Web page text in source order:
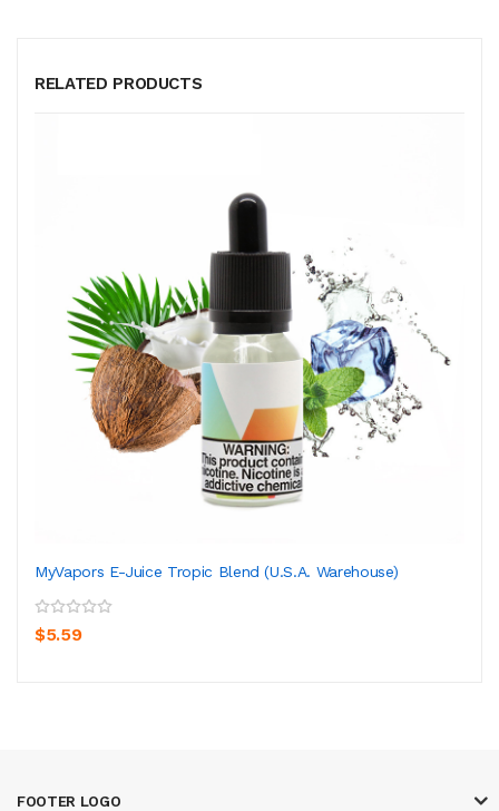
RELATED PRODUCTS
MyVapors E-Juice Tropic Blend (U.S.A. Warehouse)
$5.59
FOOTER LOGO